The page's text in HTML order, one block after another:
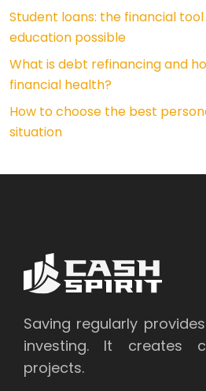
Student loans: the financial
education possible
What is debt refinancing and
financial health?
How to choose the best
situation
Saving regularly
investing. It creates
projects.